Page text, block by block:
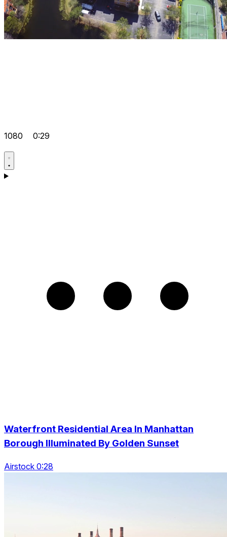
1080 0:29
Waterfront Residential Area In Manhattan
Borough Illuminated By Golden Sunset
Airstock 0:28